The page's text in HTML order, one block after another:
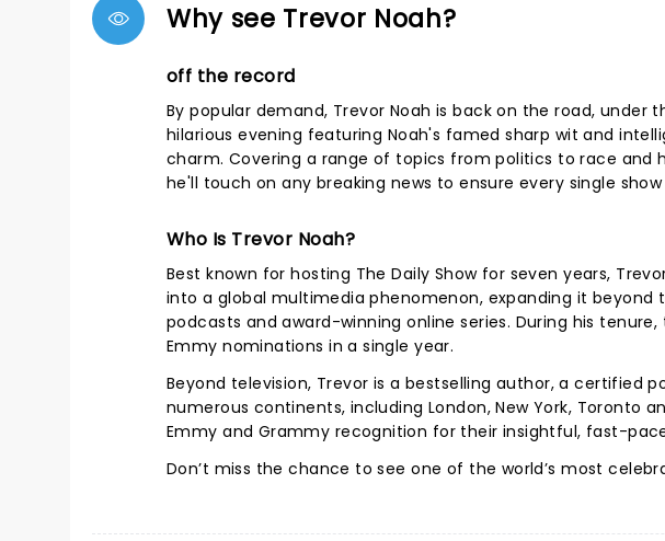
Why see Trevor Noah?
off the record
By popular demand, Trevor Noah is back on the road, under
hilarious evening featuring Noah's famed sharp wit and
charm. Covering a range of topics from politics to race and
he'll touch on any breaking news to ensure every single
Who Is Trevor Noah?
Best known for hosting The Daily Show for seven years,
into a global multimedia phenomenon, expanding it
podcasts and award-winning online series. During his
Emmy nominations in a single year.
Beyond television, Trevor is a bestselling author, a certified
numerous continents, including London, New York, Toronto
Emmy and Grammy recognition for their insightful, fast-
Don’t miss the chance to see one of the world’s most